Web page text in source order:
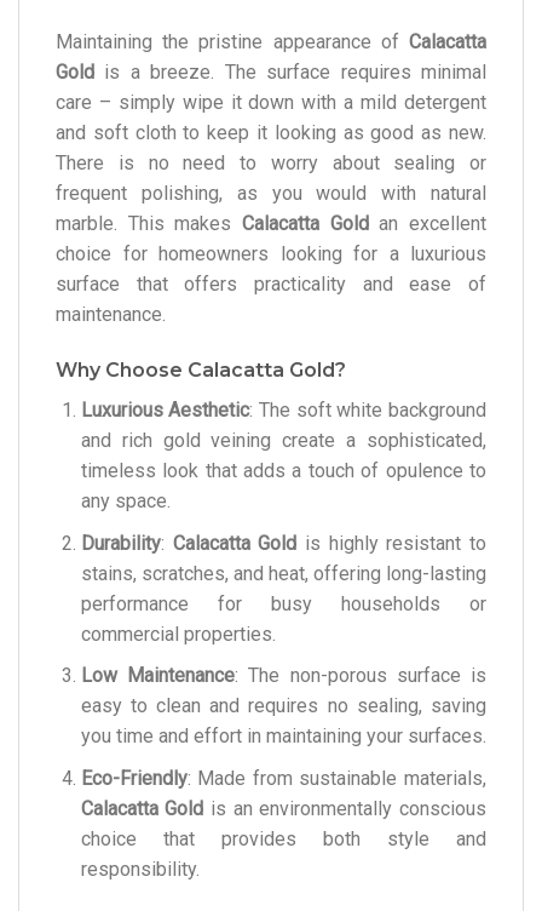
Maintaining the pristine appearance of Calacatta
Gold is a breeze. The surface requires minimal
care – simply wipe it down with a mild detergent
and soft cloth to keep it looking as good as new.
There is no need to worry about sealing or
frequent polishing, as you would with natural
marble. This makes Calacatta Goldan excellent
choice for homeowners looking for a luxurious
surface that offers practicality and ease of
maintenance.
Why Choose Calacatta Gold?
Luxurious Aesthetic: The soft white background
and rich gold veining create a sophisticated,
timeless look that adds a touch of opulence to
any space.
Durability: Calacatta Gold is highly resistant to
stains, scratches, and heat, offering long-lasting
performance for busy households or
commercial properties.
Low Maintenance: The non-porous surface is
easy to clean and requires no sealing, saving
you time and effort in maintaining your surfaces.
Eco-Friendly: Made from sustainable materials,
Calacatta Gold is an environmentally conscious
choice that provides both style and
responsibility.